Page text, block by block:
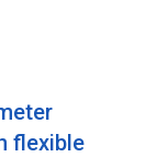
flexible